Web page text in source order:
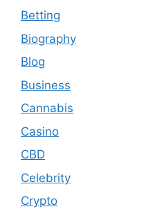
Betting
Biography
Blog
Business
Cannabis
Casino
CBD
Celebrity
Crypto